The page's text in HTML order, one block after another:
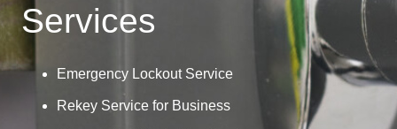
Services
Emergency Lockout Service
Rekey Service for Business